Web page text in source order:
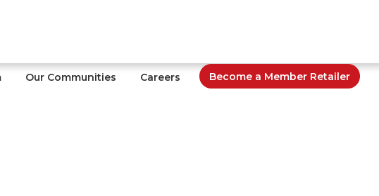
Our Communities Careers Become a Member Retailer